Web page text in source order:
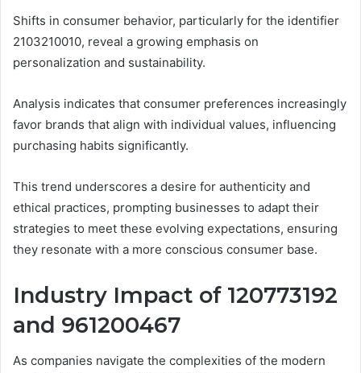
Shifts in consumer behavior, particularly for the identifier
2103210010, reveal a growing emphasis on
personalization and sustainability.
Analysis indicates that consumer preferences increasingly
favor brands that align with individual values, influencing
purchasing habits significantly.
This trend underscores a desire for authenticity and
ethical practices, prompting businesses to adapt their
strategies to meet these evolving expectations, ensuring
they resonate with a more conscious consumer base.
Industry Impact of 120773192
and 961200467
As companies navigate the complexities of the modern